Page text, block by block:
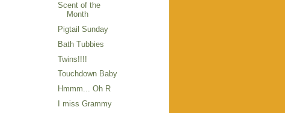
Scent of the
Month
Pigtail Sunday
Bath Tubbies
Twins!!!!
Touchdown Baby
Hmmm... Oh R
I miss Grammy